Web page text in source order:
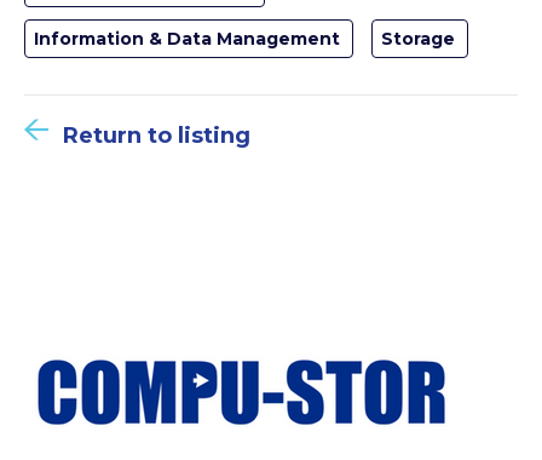
Information & Data Management Storage
Return to listing